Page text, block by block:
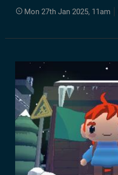
Mon 27th Jan 2025, 11am